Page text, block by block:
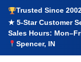
Trusted Since
★ 5-Star Customer
Sales Hours:
Spencer, IN